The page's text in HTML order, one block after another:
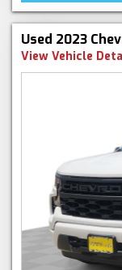
Used 2023
View Vehicle